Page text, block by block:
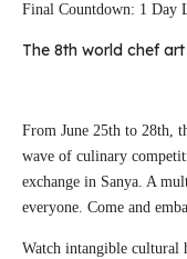
Final Countdown: 1 Day
The 8th world chef
From June 25th to 28th,
wave of culinary
exchange in Sanya. A
everyone. Come and
Watch intangible cultural